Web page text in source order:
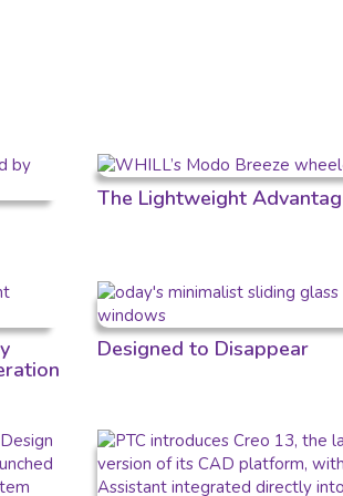
The Lightweight
Designed to Disappear